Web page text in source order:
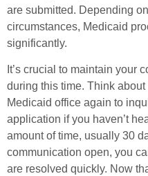
are submitted. Depending
circumstances, Medicaid
significantly.
It’s crucial to maintain your
during this time. Think
Medicaid office again to
application if you haven’t
amount of time, usually 30
communication open, you
are resolved quickly. Now